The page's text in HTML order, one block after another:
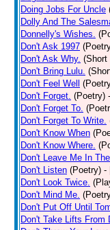
Doing Jobs For Uncle
Dolly And The
Donnelly's Wishes.
Don't Ask 1997
Don't Ask Why. (Short
Don't Bring Lulu.
Don't Feel Well
Don't Forget. (Poetry)
Don't Forget To.
Don't Forget To Write.
Don't Know When
Don't Know Where.
Don't Leave Me In
Don't Listen (Poetry) -
Don't Look Twice.
Don't Mind Me.
Don't Put Off Until
Don't Take Lifts From